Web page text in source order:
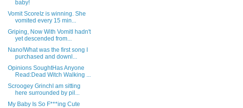
baby!
Vomit ScoreIz is winning. She
vomited every 15 min...
Griping, Now With VomitI hadn't
yet descended from...
Nano!What was the first song I
purchased and downl...
Opinions SoughtHas Anyone
Read:Dead Witch Walking ...
Scroogey GrinchI am sitting
here surrounded by pil...
My Baby Is So F***ing Cute